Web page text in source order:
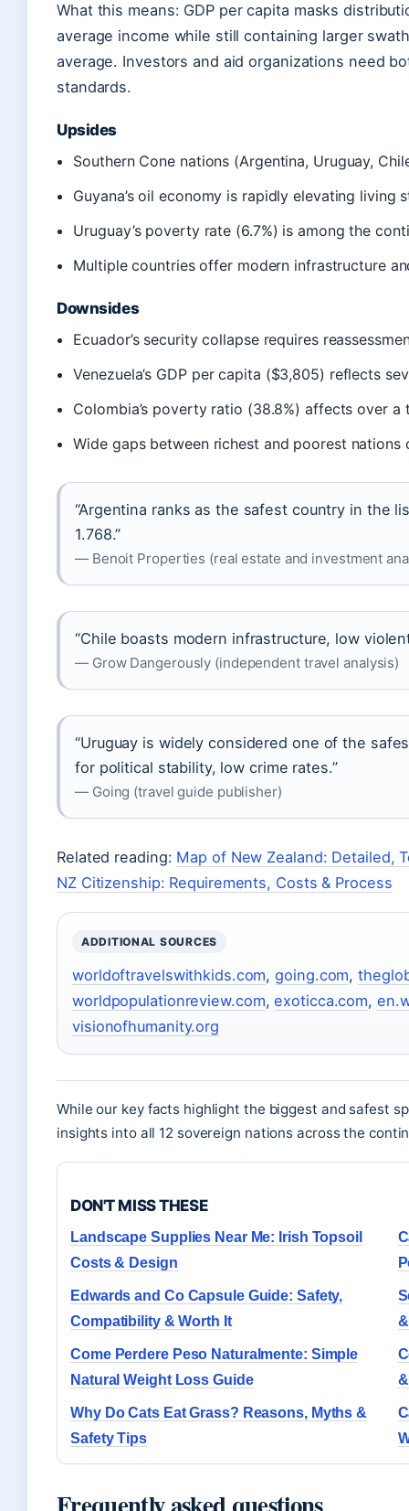
What this means: GDP per capita masks
average income while still containing larger
average. Investors and aid organizations need
standards.
Upsides
Southern Cone nations (Argentina, Uruguay,
Guyana’s oil economy is rapidly elevating living
Uruguay’s poverty rate (6.7%) is among the
Multiple countries offer modern infrastructure
Downsides
Ecuador’s security collapse requires
Venezuela’s GDP per capita ($3,805) reflects
Colombia’s poverty ratio (38.8%) affects over
Wide gaps between richest and poorest
“Argentina ranks as the safest country in the
1.768.”
— Benoit Properties (real estate and investment
“Chile boasts modern infrastructure, low
— Grow Dangerously (independent travel analysis)
“Uruguay is widely considered one of the
for political stability, low crime rates.”
— Going (travel guide publisher)
Related reading: Map of New Zealand: Detailed,
NZ Citizenship: Requirements, Costs & Process
ADDITIONAL SOURCES
worldoftravelswithkids.com,going.com,
worldpopulationreview.com,exoticca.com,
visionofhumanity.org
While our key facts highlight the biggest and safest
insights into all 12 sovereign nations across the
DON'T MISS THESE
Landscape Supplies Near Me: Irish Topsoil
Costs & Design
Edwards and Co Capsule Guide: Safety,
Compatibility & Worth It
Come Perdere Peso Naturalmente: Simple
Natural Weight Loss Guide
Why Do Cats Eat Grass? Reasons, Myths &
Safety Tips